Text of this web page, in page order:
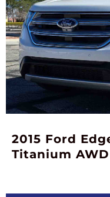
2015 Ford
Titanium AWD